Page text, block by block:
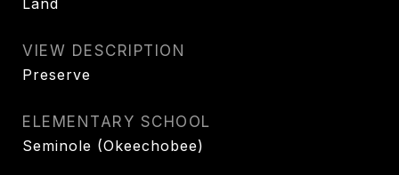
Land
VIEW DESCRIPTION
Preserve
ELEMENTARY SCHOOL
Seminole (Okeechobee)